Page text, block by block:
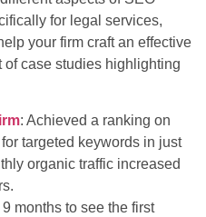
for legal services,
your firm craft an effective
of case studies highlighting
: Achieved a ranking on
targeted keywords in just
organic traffic increased
9 months to see the first